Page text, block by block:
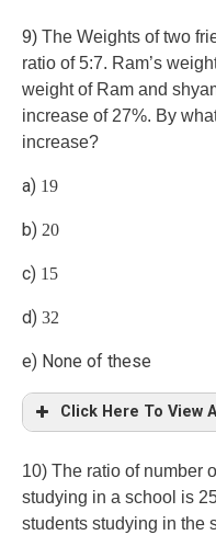
a)
9) The Weights of two
ratio of 5:7. Ram’s
weight of Ram and
increase of 27%. By
increase?
a) 19
b) 20
c) 15
d) 32
e) None of these
Click Here To View
(d)
10) The ratio of number
studying in a school is
students studying in the